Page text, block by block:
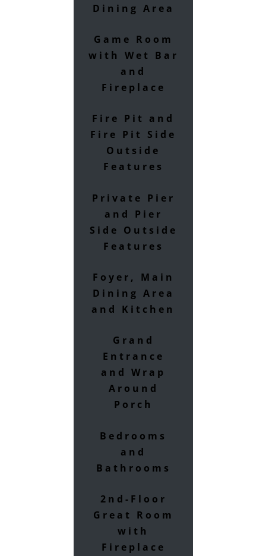
Dining Area
Game Room
with Wet Bar
and
Fireplace
Fire Pit and
Fire Pit Side
Outside
Features
Private Pier
and Pier
Side Outside
Features
Foyer, Main
Dining Area
and Kitchen
Grand
Entrance
and Wrap
Around
Porch
Bedrooms
and
Bathrooms
2nd-Floor
Great Room
with
Fireplace